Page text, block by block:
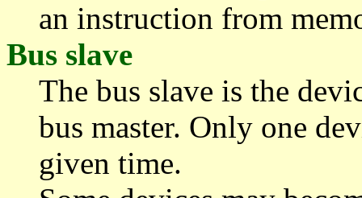
an instruction from
Bus slave
The bus slave is the
bus master. Only one
given time.